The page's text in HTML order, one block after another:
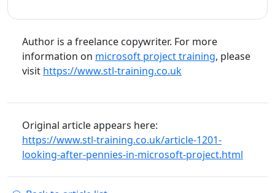
Author is a freelance copywriter. For more
information on microsoft project training, please
visit https://www.stl-training.co.uk
Original article appears here:
https://www.stl-training.co.uk/article-1201-
looking-after-pennies-in-microsoft-project.html